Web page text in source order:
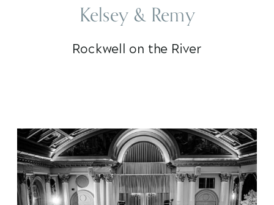
Rockwell on the River
Kelsey & Remy